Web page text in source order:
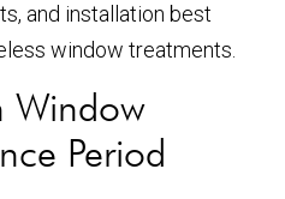
and installation best
window treatments.
Window
Period